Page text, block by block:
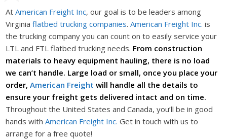
AtAmerican Freight Inc, our goal is to be leaders among
Virginiaflatbed trucking companies.American Freight Inc. is
the trucking company you can count on to easily service your
LTL and FTL flatbed trucking needs. From construction
materials to heavy equipment hauling, there is no load
we can’t handle. Large load or small, once you place your
order,American Freight will handle all the details to
ensure your freight gets delivered intact and on time.
Throughout the United States and Canada, you’ll be in good
hands withAmerican Freight Inc. Get in touch with us to
arrange for a free quote!